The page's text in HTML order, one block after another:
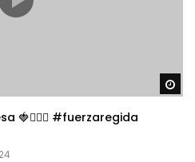
🍓👱🏼‍♀️ #fuerzaregida